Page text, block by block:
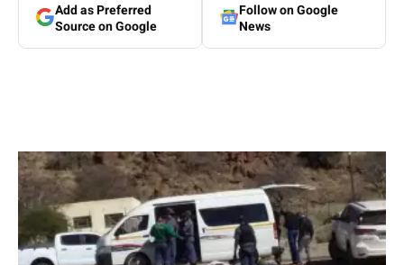
Add as Preferred
Source on Google
Follow on Google
News